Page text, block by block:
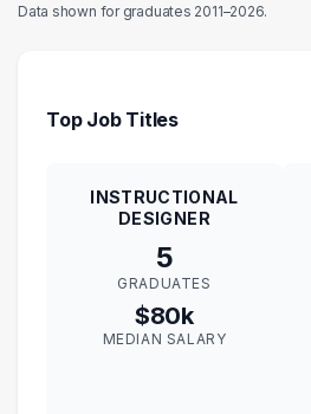
Data shown for graduates 2011–2026.
Top Job Titles
INSTRUCTIONAL
DESIGNER
5
GRADUATES
$80k
MEDIAN SALARY